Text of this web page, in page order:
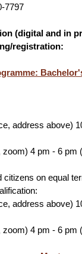
7797
(digital and in
registration:
address above)
zoom) 4 pm - 6 pm (
citizens on equal
address above)
zoom) 4 pm - 6 pm (